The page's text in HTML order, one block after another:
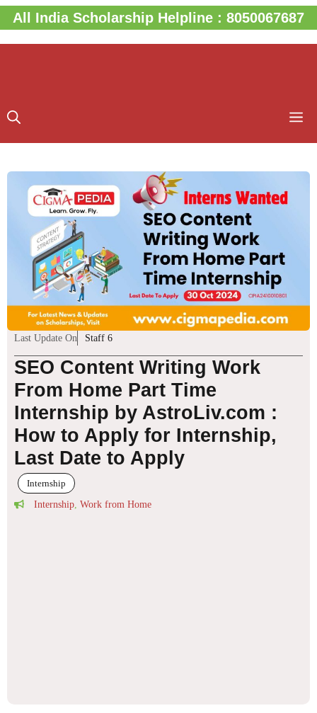
Skip
to
content
All India Scholarship Helpline : 8050067687
Last Update On Staff 6
SEO Content Writing Work
From Home Part Time
Internship by AstroLiv.com :
How to Apply for Internship,
Last Date to Apply
Internship
Internship Work from Home